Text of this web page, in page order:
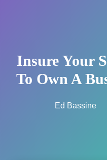
Insure Your
To Own A
Ed Bassine